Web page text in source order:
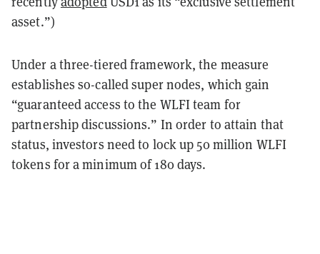
asset.”)
Under a three-tiered framework, the measure
establishes so-called super nodes, which gain
“guaranteed access to the WLFI team for
partnership discussions.” In order to attain that
status, investors need to lock up 50 million WLFI
tokens for a minimum of 180 days.